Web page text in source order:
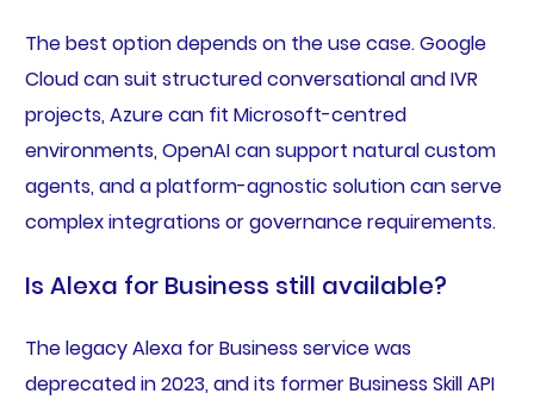
The best option depends on the use case. Google
Cloud can suit structured conversational and IVR
projects, Azure can fit Microsoft-centred
environments, OpenAI can support natural custom
agents, and a platform-agnostic solution can serve
complex integrations or governance requirements.
Is Alexa for Business still available?
The legacy Alexa for Business service was
deprecated in 2023, and its former Business Skill API